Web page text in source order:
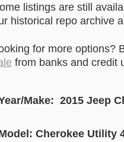
listings are still
historical repo archive
for more options?
from banks and credit
Make: 2015 Jeep
Cherokee Utility